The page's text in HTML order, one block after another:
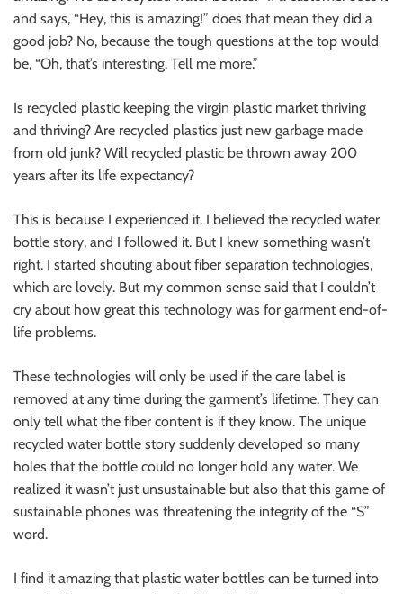
and says, “Hey, this is amazing!” does that mean they did a
good job? No, because the tough questions at the top would
be, “Oh, that’s interesting. Tell me more.”
Is recycled plastic keeping the virgin plastic market thriving
and thriving? Are recycled plastics just new garbage made
from old junk? Will recycled plastic be thrown away 200
years after its life expectancy?
This is because I experienced it. I believed the recycled water
bottle story, and I followed it. But I knew something wasn’t
right. I started shouting about fiber separation technologies,
which are lovely. But my common sense said that I couldn’t
cry about how great this technology was for garment end-of-
life problems.
These technologies will only be used if the care label is
removed at any time during the garment’s lifetime. They can
only tell what the fiber content is if they know. The unique
recycled water bottle story suddenly developed so many
holes that the bottle could no longer hold any water. We
realized it wasn’t just unsustainable but also that this game of
sustainable phones was threatening the integrity of the “S”
word.
I find it amazing that plastic water bottles can be turned into